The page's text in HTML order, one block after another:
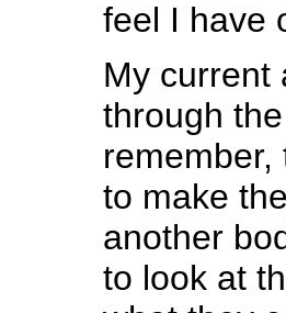
feel I have
My current
through
to make
another
to look at